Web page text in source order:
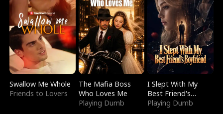
Swallow Me Whole
Friends to Lovers
The Mafia Boss
Who Loves Me
Playing Dumb
I Slept With My
Best Friend's
Boyfriend
Playing Dumb